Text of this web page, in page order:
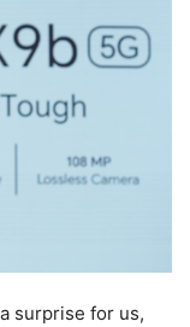
surprise for us,